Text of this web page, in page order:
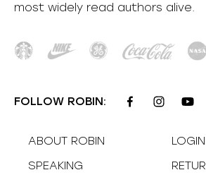
most widely read authors alive.
FOLLOW ROBIN:
ABOUT ROBIN
SPEAKING